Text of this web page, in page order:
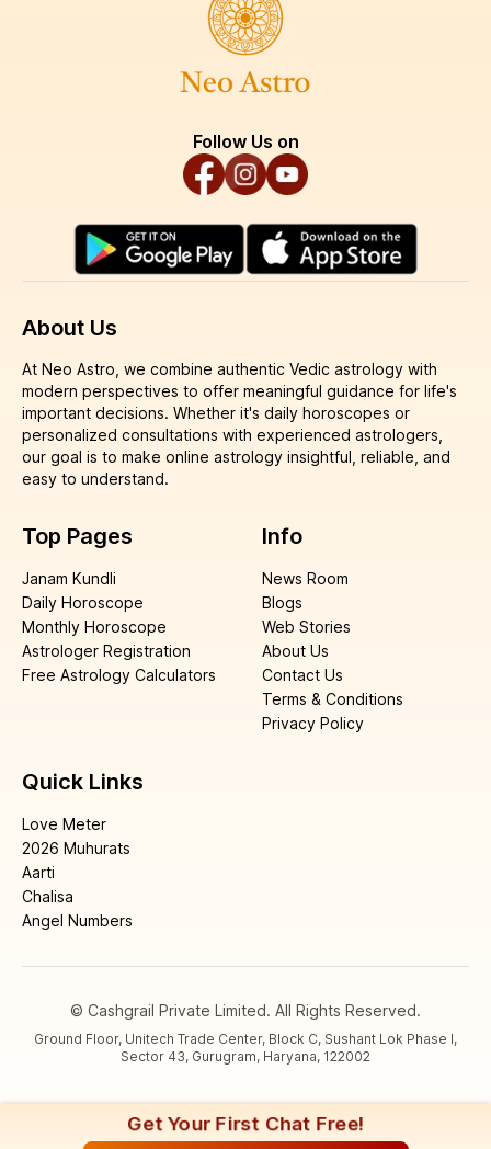
Get Your First Chat Free!
About Us
At Neo Astro, we combine authentic Vedic astrology with
modern perspectives to offer meaningful guidance for life's
important decisions. Whether it's daily horoscopes or
personalized consultations with experienced astrologers,
our goal is to make online astrology insightful, reliable, and
easy to understand.
Top Pages
Janam Kundli
Daily Horoscope
Monthly Horoscope
Astrologer Registration
Free Astrology Calculators
Info
News Room
Blogs
Web Stories
About Us
Contact Us
Terms & Conditions
Privacy Policy
Quick Links
Love Meter
2026 Muhurats
Aarti
Chalisa
Angel Numbers
Follow Us on
© Cashgrail Private Limited. All Rights Reserved.
Ground Floor, Unitech Trade Center, Block C, Sushant Lok Phase I,
Sector 43, Gurugram, Haryana, 122002